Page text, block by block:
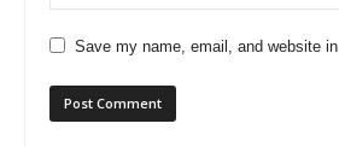
Save my name, email, and website